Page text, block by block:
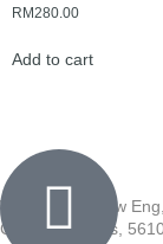
RM280.00
Add to cart
Wisma Low Siew
Cheras, Cheras,